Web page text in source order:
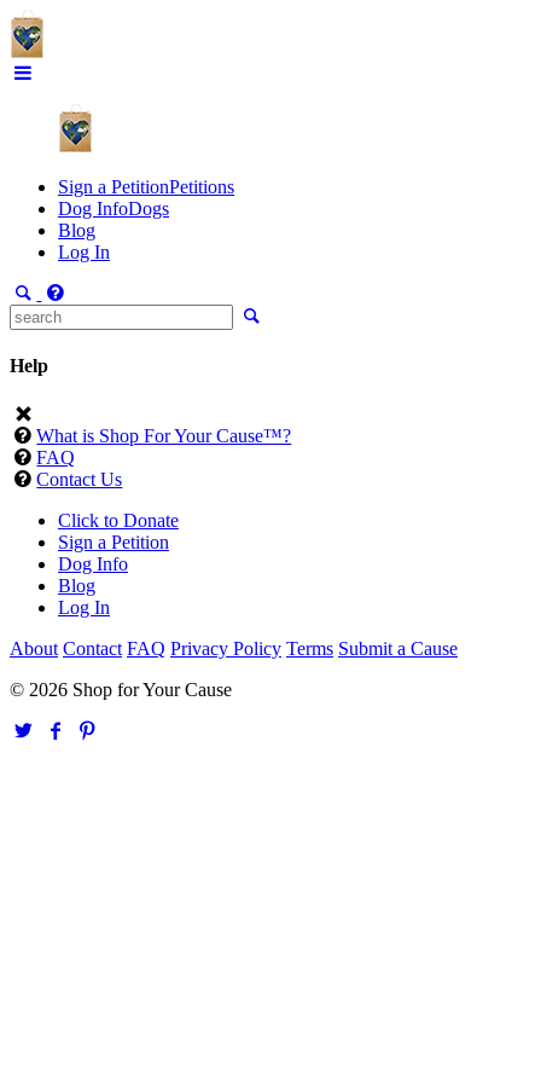
Sign a PetitionPetitions
Dog InfoDogs
Blog
Log In
Help
What is Shop For Your Cause™?
FAQ
Contact Us
Click to Donate
Sign a Petition
Dog Info
Blog
Log In
About Contact FAQ Privacy Policy Terms Submit a Cause
© 2026 Shop for Your Cause